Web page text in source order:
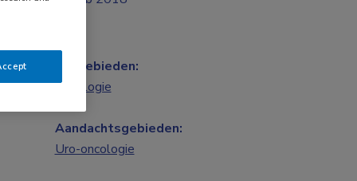
Vakgebieden:
Oncologie
Aandachtsgebieden:
Uro-oncologie